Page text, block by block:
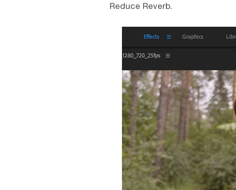
Reduce Reverb.